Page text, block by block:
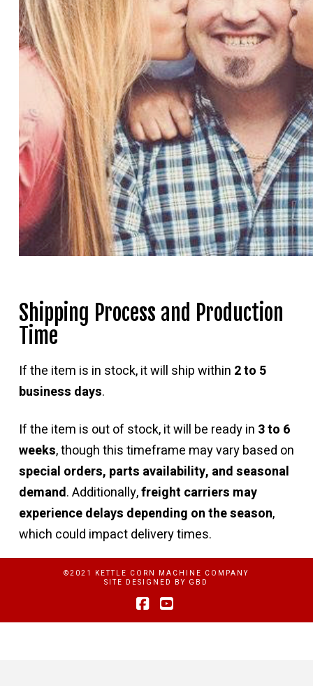
Shipping Process and Production
Time
If the item is in stock, it will ship within 2 to 5
business days.
If the item is out of stock, it will be ready in 3 to 6
weeks, though this timeframe may vary based on
special orders, parts availability, and seasonal
demand. Additionally,freight carriers may
experience delays depending on the season,
which could impact delivery times.
©2021 KETTLE CORN MACHINE COMPANY
SITE DESIGNED BY GBD
Facebook
YouTube